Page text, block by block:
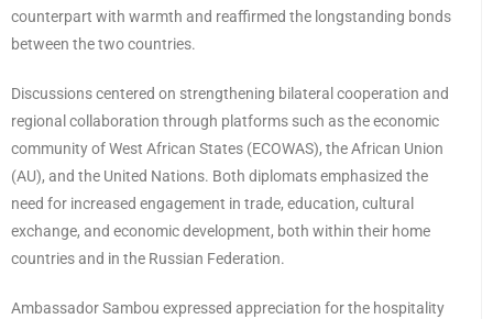
counterpart with warmth and reaffirmed the longstanding bonds
between the two countries.
Discussions centered on strengthening bilateral cooperation and
regional collaboration through platforms such as the economic
community of West African States (ECOWAS), the African Union
(AU), and the United Nations. Both diplomats emphasized the
need for increased engagement in trade, education, cultural
exchange, and economic development, both within their home
countries and in the Russian Federation.
Ambassador Sambou expressed appreciation for the hospitality